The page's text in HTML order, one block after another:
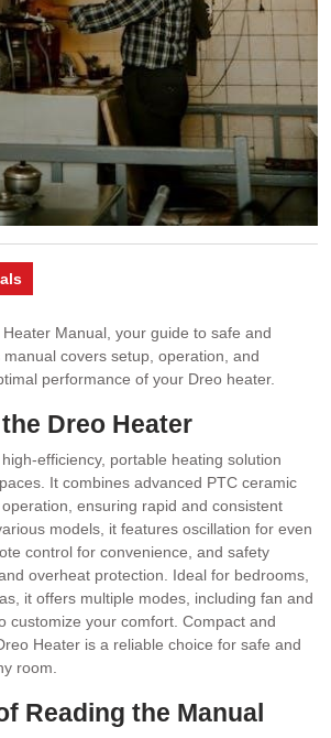
Manual, your guide to safe and
covers setup, operation, and
performance of your Dreo heater.
Dreo Heater
efficiency, portable heating solution
It combines advanced PTC ceramic
ensuring rapid and consistent
models, it features oscillation for even
control for convenience, and safety
overheat protection. Ideal for bedrooms,
it offers multiple modes, including fan and
customize your comfort. Compact and
Heater is a reliable choice for safe and
room.
Reading the Manual